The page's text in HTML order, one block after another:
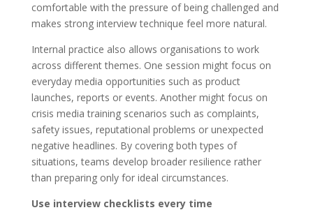
comfortable with the pressure of being challenged and
makes strong interview technique feel more natural.
Internal practice also allows organisations to work
across different themes. One session might focus on
everyday media opportunities such as product
launches, reports or events. Another might focus on
crisis media training scenarios such as complaints,
safety issues, reputational problems or unexpected
negative headlines. By covering both types of
situations, teams develop broader resilience rather
than preparing only for ideal circumstances.
Use interview checklists every time